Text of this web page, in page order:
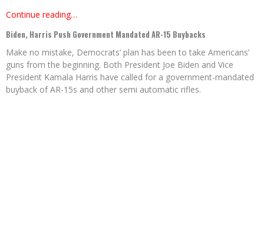
Continue reading…
Biden, Harris Push Government Mandated AR-15 Buybacks
Make no mistake, Democrats’ plan has been to take Americans’
guns from the beginning. Both President Joe Biden and Vice
President Kamala Harris have called for a government-mandated
buyback of AR-15s and other semi automatic rifles.